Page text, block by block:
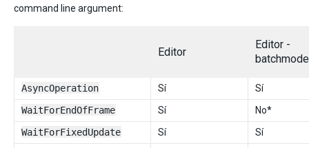
command line argument:
Editor
Editor -
batchmode
AsyncOperation Sí
Sí
WaitForEndOfFrame
Sí
No*
WaitForFixedUpdate
Sí
Sí